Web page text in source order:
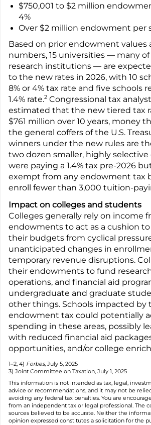
$750,001 to $2 million
4%
Over $2 million endowment per
Based on prior endowment values
numbers, 15 universities — many
research institutions — are
to the new rates in 2026, with 10
8% or 4% tax rate and five schools
1.4% rate.2 Congressional tax
estimated that the new tiered tax
$761 million over 10 years, money
the general coffers of the U.S.
winners under the new rules are
two dozen smaller, highly
were paying a 1.4% tax pre-2026
exempt from any endowment tax
enroll fewer than 3,000 tuition-
Impact on colleges and students
Colleges generally rely on income
endowments to act as a cushion
their budgets from cyclical
unanticipated changes in
temporary revenue disruptions.
their endowments to fund
operations, and financial aid
undergraduate and graduate
other things. Schools impacted by
endowment tax could potentially
spending in these areas, possibly
with reduced financial aid
opportunities, and/or college
1–2, 4) Forbes, July 5, 2025
3) Joint Committee on Taxation, July 1, 2025
This information is not intended as tax, legal,
advice or recommendations, and it may not be
avoiding any federal tax penalties. You are
from an independent tax or legal professional. The
sources believed to be accurate. Neither the
opinion expressed constitutes a solicitation for the